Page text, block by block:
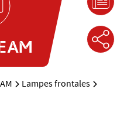
Lampes frontales